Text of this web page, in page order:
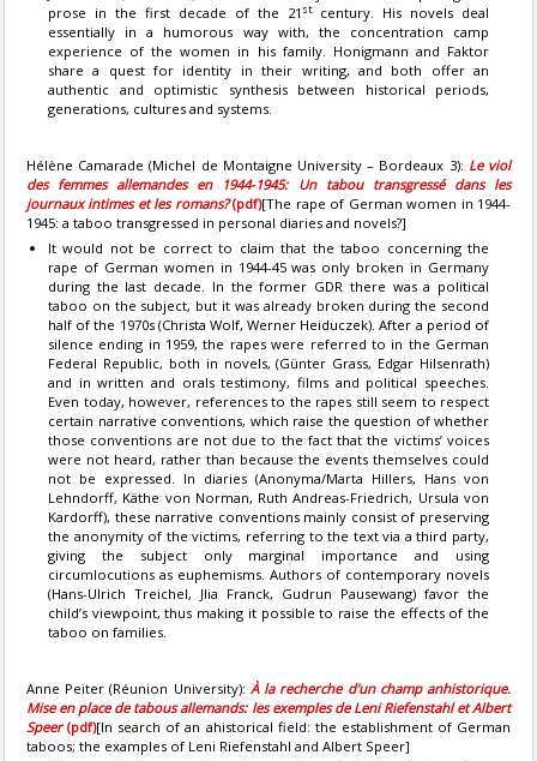
prose in the first decade of the 21 stcentury. His novels deal
essentially in a humorous way with, the concentration camp
experience of the women in his family. Honigmann and Faktor
share a quest for identity in their writing, and both offer an
authentic and optimistic synthesis between historical periods,
generations, cultures and systems.
Hélène Camarade (Michel de Montaigne University – Bordeaux 3): Le viol
des femmes allemandes en 1944-1945: Un tabou transgressé dans les
journaux intimes et les romans?(pdf)[The rape of German women in 1944-
1945: a taboo transgressed in personal diaries and novels?]
It would not be correct to claim that the taboo concerning the
rape of German women in 1944-45 was only broken in Germany
during the last decade. In the former GDR there was a political
taboo on the subject, but it was already broken during the second
half of the 1970s (Christa Wolf, Werner Heiduczek). After a period of
silence ending in 1959, the rapes were referred to in the German
Federal Republic, both in novels, (Günter Grass, Edgar Hilsenrath)
and in written and orals testimony, films and political speeches.
Even today, however, references to the rapes still seem to respect
certain narrative conventions, which raise the question of whether
those conventions are not due to the fact that the victims’ voices
were not heard, rather than because the events themselves could
not be expressed. In diaries (Anonyma/Marta Hillers, Hans von
Lehndorff, Käthe von Norman, Ruth Andreas-Friedrich, Ursula von
Kardorff), these narrative conventions mainly consist of preserving
the anonymity of the victims, referring to the text via a third party,
giving the subject only marginal importance and using
circumlocutions as euphemisms. Authors of contemporary novels
(Hans-Ulrich Treichel, Jlia Franck, Gudrun Pausewang) favor the
child’s viewpoint, thus making it possible to raise the effects of the
taboo on families.
Anne Peiter (Réunion University): À la recherche d’un champ anhistorique.
Mise en place de tabous allemands: les exemples de Leni Riefenstahl et Albert
Speer(pdf)[In search of an ahistorical field: the establishment of German
taboos; the examples of Leni Riefenstahl and Albert Speer]